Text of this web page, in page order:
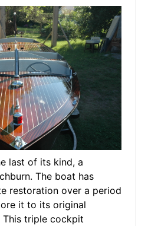
last of its kind, a
The boat has
restoration over a period
it to its original
triple cockpit